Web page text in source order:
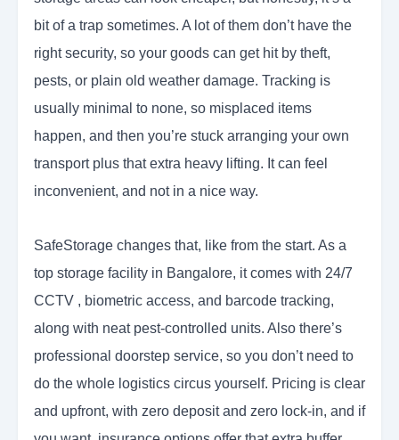
bit of a trap sometimes. A lot of them don’t have the
right security, so your goods can get hit by theft,
pests, or plain old weather damage. Tracking is
usually minimal to none, so misplaced items
happen, and then you’re stuck arranging your own
transport plus that extra heavy lifting. It can feel
inconvenient, and not in a nice way.
SafeStorage changes that, like from the start. As a
top storage facility in Bangalore, it comes with 24/7
CCTV , biometric access, and barcode tracking,
along with neat pest-controlled units. Also there’s
professional doorstep service, so you don’t need to
do the whole logistics circus yourself. Pricing is clear
and upfront, with zero deposit and zero lock-in, and if